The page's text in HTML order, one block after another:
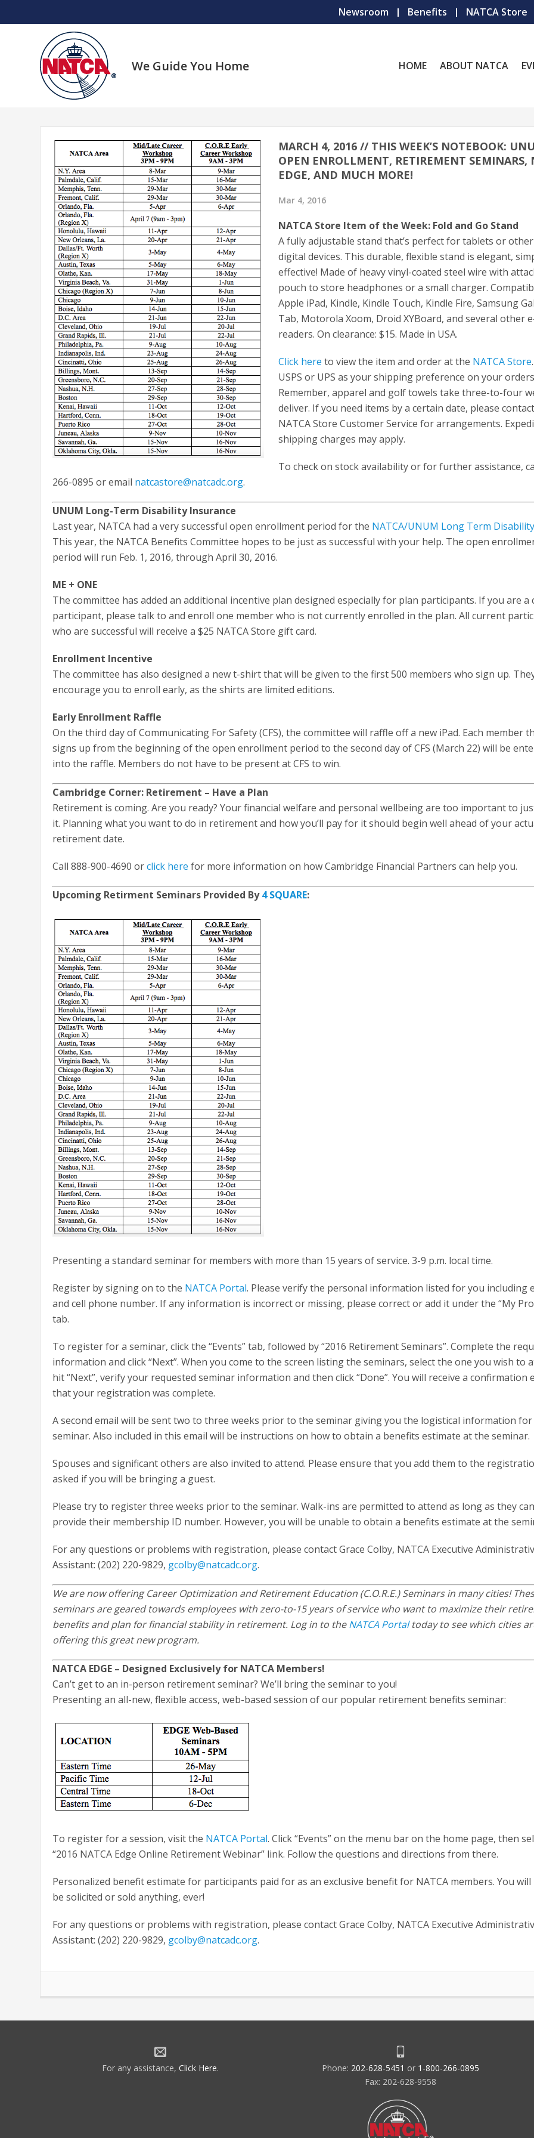
Newsroom Benefits NATCA Store
We Guide You Home HOME ABOUT NATCA
MARCH 4, 2016 // THIS WEEK’S NOTEBOOK:
OPEN ENROLLMENT, RETIREMENT SEMINARS,
EDGE, AND MUCH MORE!
Mar 4, 2016
NATCA Store Item of the Week: Fold and Go Stand
A fully adjustable stand that’s perfect for tablets or
digital devices. This durable, flexible stand is elegant,
effective! Made of heavy vinyl-coated steel wire with
pouch to store headphones or a small charger.
Apple iPad, Kindle, Kindle Touch, Kindle Fire, Samsung
Tab, Motorola Xoom, Droid XYBoard, and several other
readers. On clearance: $15. Made in USA.
Click here to view the item and order at the NATCA Store
USPS or UPS as your shipping preference on your
Remember, apparel and golf towels take three-to-four
deliver. If you need items by a certain date, please contact
NATCA Store Customer Service for arrangements.
shipping charges may apply.
To check on stock availability or for further assistance,
266-0895 or email natcastore@natcadc.org.
UNUM Long-Term Disability Insurance
Last year, NATCA had a very successful open enrollment period for the NATCA/UNUM Long Term
This year, the NATCA Benefits Committee hopes to be just as successful with your help. The open
period will run Feb. 1, 2016, through April 30, 2016.
ME + ONE
The committee has added an additional incentive plan designed especially for plan participants. If you are a
participant, please talk to and enroll one member who is not currently enrolled in the plan. All current
who are successful will receive a $25 NATCA Store gift card.
Enrollment Incentive
The committee has also designed a new t-shirt that will be given to the first 500 members who sign up.
encourage you to enroll early, as the shirts are limited editions.
Early Enrollment Raffle
On the third day of Communicating For Safety (CFS), the committee will raffle off a new iPad. Each member
signs up from the beginning of the open enrollment period to the second day of CFS (March 22) will be
into the raffle. Members do not have to be present at CFS to win.
Cambridge Corner: Retirement – Have a Plan
Retirement is coming. Are you ready? Your financial welfare and personal wellbeing are too important to
it. Planning what you want to do in retirement and how you’ll pay for it should begin well ahead of your
retirement date.
Call 888-900-4690 orclick here for more information on how Cambridge Financial Partners can help you.
Upcoming Retirment Seminars Provided By4 SQUARE:
Presenting a standard seminar for members with more than 15 years of service. 3-9 p.m. local time.
Register by signing on to the NATCA Portal. Please verify the personal information listed for you including
and cell phone number. If any information is incorrect or missing, please correct or add it under the “My
tab.
To register for a seminar, click the “Events” tab, followed by “2016 Retirement Seminars”. Complete the
information and click “Next”. When you come to the screen listing the seminars, select the one you wish to
hit “Next”, verify your requested seminar information and then click “Done”. You will receive a confirmation
that your registration was complete.
A second email will be sent two to three weeks prior to the seminar giving you the logistical information
seminar. Also included in this email will be instructions on how to obtain a benefits estimate at the seminar.
Spouses and significant others are also invited to attend. Please ensure that you add them to the
asked if you will be bringing a guest.
Please try to register three weeks prior to the seminar. Walk-ins are permitted to attend as long as they can
provide their membership ID number. However, you will be unable to obtain a benefits estimate at the
For any questions or problems with registration, please contact Grace Colby, NATCA Executive
Assistant: (202) 220-9829, gcolby@natcadc.org.
We are now offering Career Optimization and Retirement Education (C.O.R.E.) Seminars in many cities!
seminars are geared towards employees with zero-to-15 years of service who want to maximize their
benefits and plan for financial stability in retirement. Log in to theNATCA Portaltoday to see which cities
offering this great new program.
NATCA EDGE – Designed Exclusively for NATCA Members!
Can’t get to an in-person retirement seminar? We’ll bring the seminar to you!
Presenting an all-new, flexible access, web-based session of our popular retirement benefits seminar:
To register for a session, visit the NATCA Portal. Click “Events” on the menu bar on the home page, then
“2016 NATCA Edge Online Retirement Webinar” link. Follow the questions and directions from there.
Personalized benefit estimate for participants paid for as an exclusive benefit for NATCA members. You will
be solicited or sold anything, ever!
For any questions or problems with registration, please contact Grace Colby, NATCA Executive
Assistant: (202) 220-9829, gcolby@natcadc.org.
For any assistance, Click Here. Phone: 202-628-5451 or 1-800-266-0895
Fax: 202-628-9558